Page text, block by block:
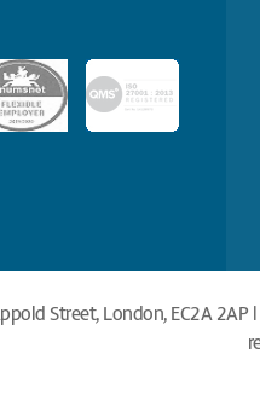
Street, London, EC2A